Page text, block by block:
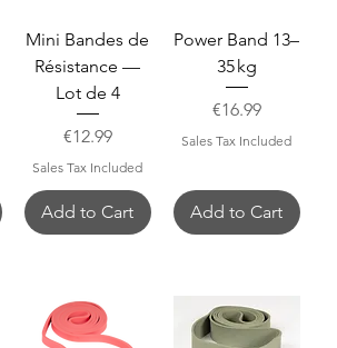
Mini Bandes de
Résistance —
Lot de 4
Price
€12.99
Sales Tax Included
Add to Cart
Power Band 13–
35 kg
Price
€16.99
Sales Tax Included
Add to Cart